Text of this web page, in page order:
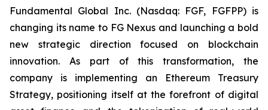
Fundamental Global Inc. (Nasdaq: FGF, FGFPP) is
changing its name to FG Nexus and launching a bold
new strategic direction focused on blockchain
innovation. As part of this transformation, the
company is implementing an Ethereum Treasury
Strategy, positioning itself at the forefront of digital